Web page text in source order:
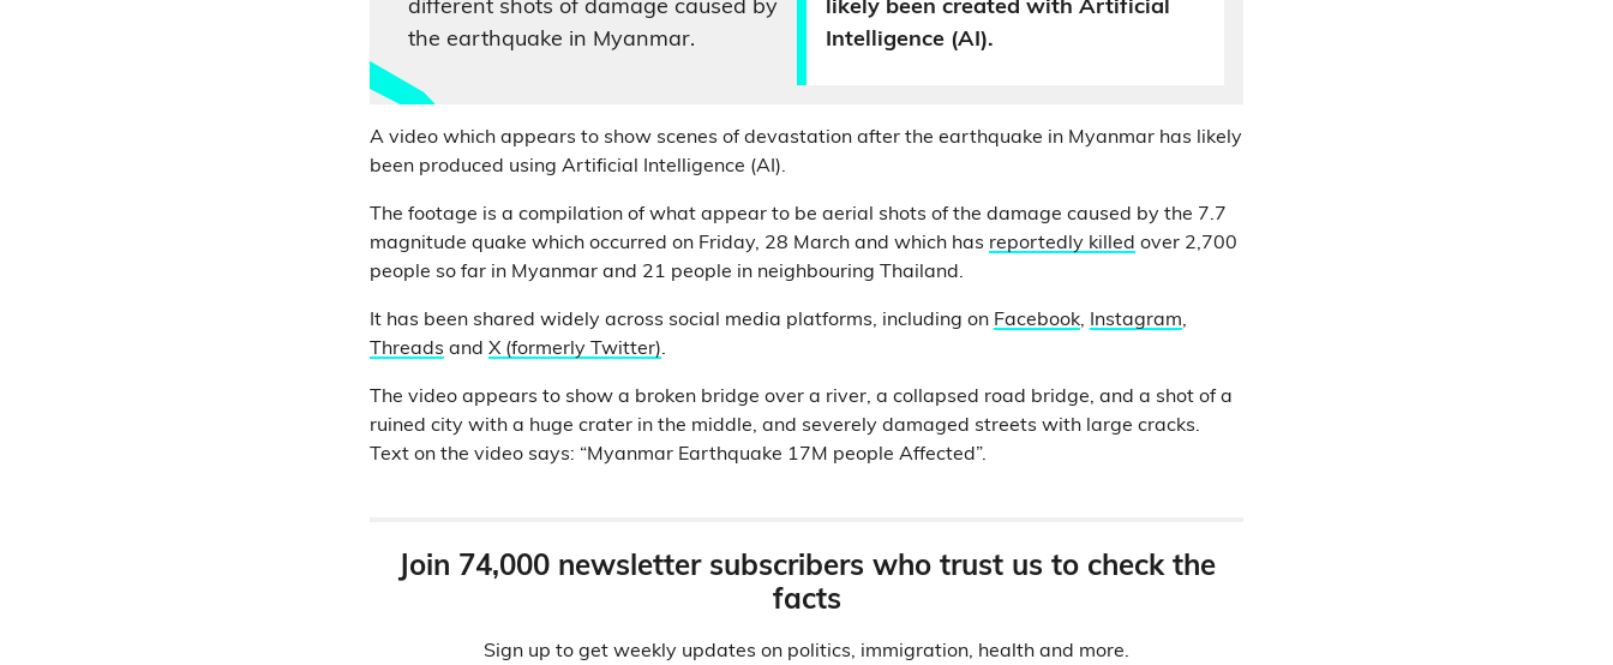
different shots of damage caused by
the earthquake in Myanmar.
likely been created with Artificial
Intelligence (AI).
A video which appears to show scenes of devastation after the earthquake in Myanmar has likely
been produced using Artificial Intelligence (AI).
The footage is a compilation of what appear to be aerial shots of the damage caused by the 7.7
magnitude quake which occurred on Friday, 28 March and which has reportedly killed over 2,700
people so far in Myanmar and 21 people in neighbouring Thailand.
It has been shared widely across social media platforms, including on Facebook, Instagram,
Threads and X (formerly Twitter).
The video appears to show a broken bridge over a river, a collapsed road bridge, and a shot of a
ruined city with a huge crater in the middle, and severely damaged streets with large cracks.
Text on the video says: “Myanmar Earthquake 17M people Affected”.
Join 74,000 newsletter subscribers who trust us to check the
facts
Sign up to get weekly updates on politics, immigration, health and more.